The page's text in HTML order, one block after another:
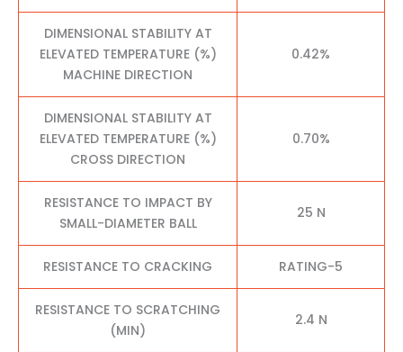
DIMENSIONAL STABILITY AT
ELEVATED TEMPERATURE (%)
MACHINE DIRECTION
0.42%
DIMENSIONAL STABILITY AT
ELEVATED TEMPERATURE (%)
CROSS DIRECTION
0.70%
RESISTANCE TO IMPACT BY
SMALL-DIAMETER BALL
25 N
RESISTANCE TO CRACKING RATING-5
RESISTANCE TO SCRATCHING
(MIN)
2.4 N